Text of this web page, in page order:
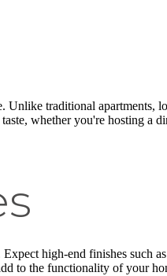
Unlike traditional apartments,
whether you're hosting a
high-end finishes such
to the functionality of your